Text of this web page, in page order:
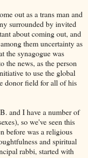
out as a trans man and
surrounded by invited
about coming out, and
them uncertainty as
the synagogue was
the news, as the person
to use the global
donor field for all of his
and I have a number of
so we've seen this
before was a religious
and spiritual
rabbi, started with